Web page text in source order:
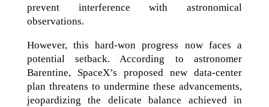
prevent interference with astronomical
observations.
However, this hard-won progress now faces a
potential setback. According to astronomer
Barentine, SpaceX’s proposed new data-center
plan threatens to undermine these advancements,
jeopardizing the delicate balance achieved in